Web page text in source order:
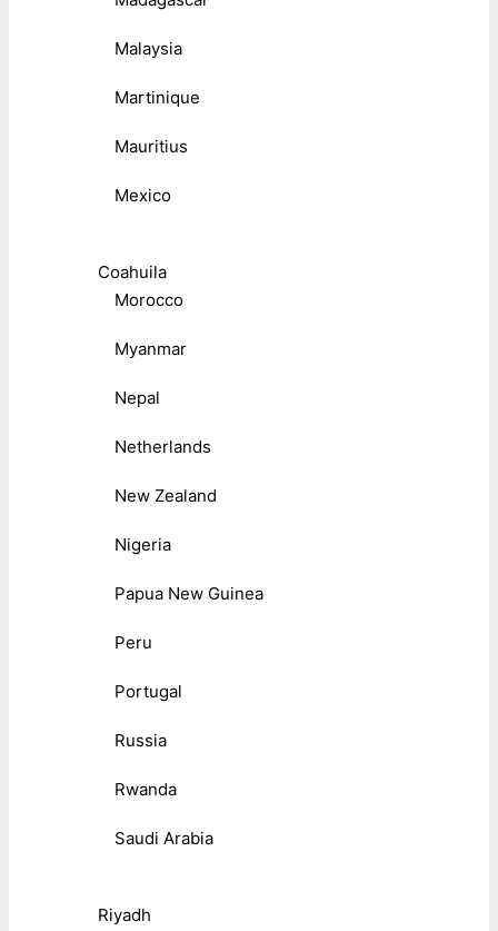
Malaysia
Martinique
Mauritius
Mexico
Coahuila
Morocco
Myanmar
Nepal
Netherlands
New Zealand
Nigeria
Papua New Guinea
Peru
Portugal
Russia
Rwanda
Saudi Arabia
Riyadh